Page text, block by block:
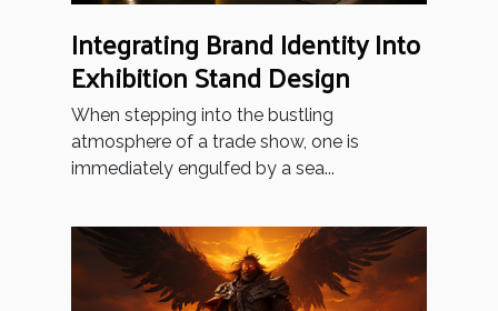
Integrating Brand Identity Into
Exhibition Stand Design
When stepping into the bustling
atmosphere of a trade show, one is
immediately engulfed by a sea...